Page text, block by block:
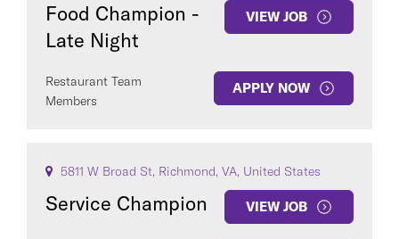
Food Champion -
Late Night
VIEW JOB
Restaurant Team
Members
APPLY NOW
5811 W Broad St, Richmond, VA, United States
Service Champion VIEW JOB